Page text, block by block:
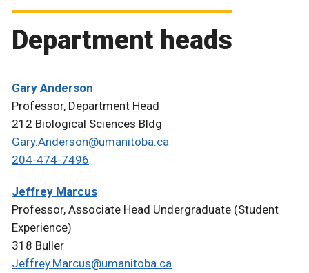
Department heads
Gary Anderson
Professor, Department Head
212 Biological Sciences Bldg
Gary.Anderson@umanitoba.ca
204-474-7496
Jeffrey Marcus
Professor, Associate Head Undergraduate (Student
Experience)
318 Buller
Jeffrey.Marcus@umanitoba.ca